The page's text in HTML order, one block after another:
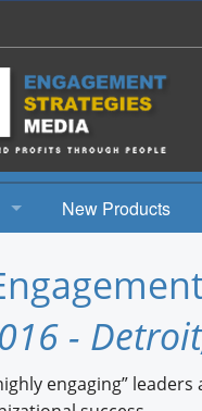
New Products
-
engaging”